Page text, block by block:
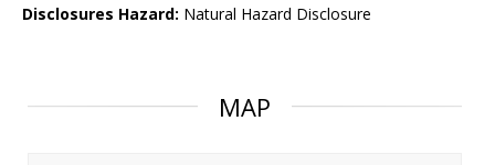
Disclosures Hazard: Natural Hazard Disclosure
MAP